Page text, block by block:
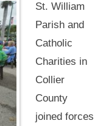
St. William
Parish and
Catholic
Charities in
Collier
County
joined forces